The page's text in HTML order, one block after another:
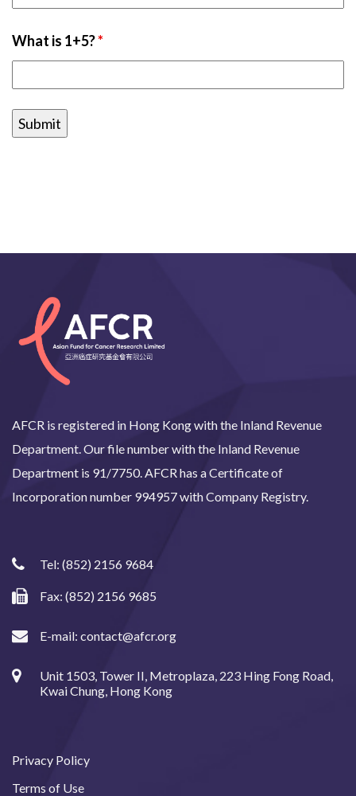
What is 1+5?*
AFCR is registered in Hong Kong with the Inland Revenue
Department. Our file number with the Inland Revenue
Department is 91/7750. AFCR has a Certificate of
Incorporation number 994957 with Company Registry.
Tel: (852) 2156 9684
Fax: (852) 2156 9685
E-mail: contact@afcr.org
Unit 1503, Tower II, Metroplaza, 223 Hing Fong Road,
Kwai Chung, Hong Kong
Privacy Policy
Terms of Use